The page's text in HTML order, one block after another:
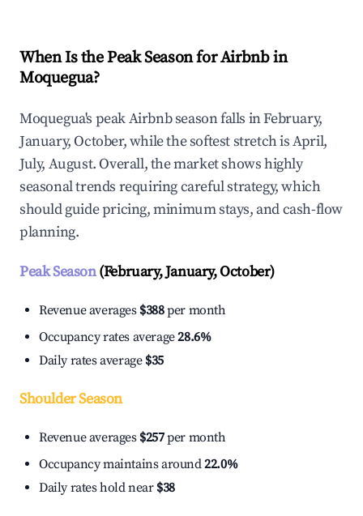
When Is the Peak Season for Airbnb in
Moquegua?
Moquegua's peak Airbnb season falls in February,
January, October, while the softest stretch is April,
July, August. Overall, the market shows highly
seasonal trends requiring careful strategy, which
should guide pricing, minimum stays, and cash-flow
planning.
Peak Season(February, January, October)
Revenue averages $388per month
Occupancy rates average28.6%
Daily rates average $35
Shoulder Season
Revenue averages $257per month
Occupancy maintains around22.0%
Daily rates hold near $38